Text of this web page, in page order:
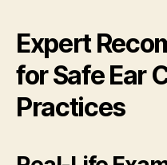
Expert
for Safe Ear
Practices